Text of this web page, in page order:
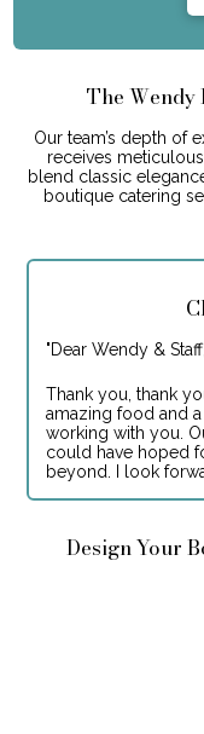
The
Our team’s depth of
receives
blend classic
boutique catering
"Dear Wendy & Staff,
Thank you, thank
amazing food and
working with you.
could have hoped
beyond. I look
Design Your